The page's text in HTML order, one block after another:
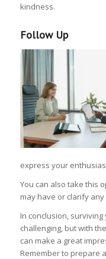
kindness.
Follow Up
express your
You can also take this
may have or clarify
In conclusion,
challenging, but with
can make a great
Remember to prepare